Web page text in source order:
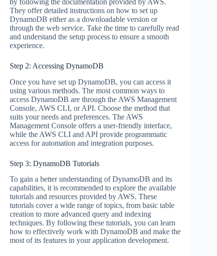
They offer detailed instructions on how to set up
DynamoDB either as a downloadable version or
through the web service. Take the time to carefully read
and understand the setup process to ensure a smooth
experience.
Step 2: Accessing DynamoDB
Once you have set up DynamoDB, you can access it
using various methods. The most common ways to
access DynamoDB are through the AWS Management
Console, AWS CLI, or API. Choose the method that
suits your needs and preferences. The AWS
Management Console offers a user-friendly interface,
while the AWS CLI and API provide programmatic
access for automation and integration purposes.
Step 3: DynamoDB Tutorials
To gain a better understanding of DynamoDB and its
capabilities, it is recommended to explore the available
tutorials and resources provided by AWS. These
tutorials cover a wide range of topics, from basic table
creation to more advanced query and indexing
techniques. By following these tutorials, you can learn
how to effectively work with DynamoDB and make the
most of its features in your application development.